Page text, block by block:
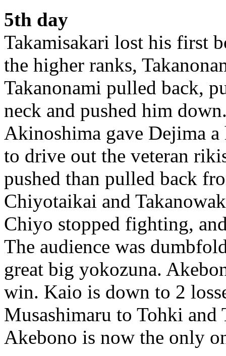
5th day
Takamisakari lost his first
the higher ranks,
Takanonami pulled back,
neck and pushed him
Akinoshima gave Dejima
to drive out the veteran
pushed than pulled back
Chiyotaikai and
Chiyo stopped fighting,
The audience was
great big yokozuna.
win. Kaio is down to 2
Musashimaru to Tohki and
Akebono is now the only